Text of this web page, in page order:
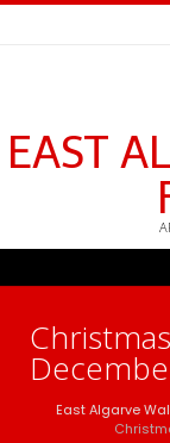
EAST
East Algarve